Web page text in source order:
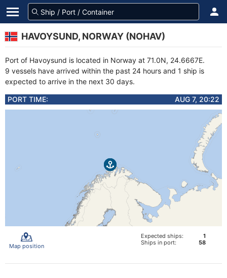
HAVOYSUND, NORWAY (NOHAV)
Port of Havoysund is located in Norway at 71.0N, 24.6667E.
9 vessels have arrived within the past 24 hours and 1 ship is
expected to arrive in the next 30 days.
PORT TIME: AUG 7, 20:22
Map position
Expected ships:
1
Ships in port:
58